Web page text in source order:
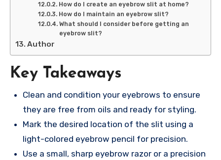
How do I create an eyebrow slit at home?
How do I maintain an eyebrow slit?
What should I consider before getting an
eyebrow slit?
Author
Key Takeaways
Clean and condition your eyebrows to ensure
they are free from oils and ready for styling.
Mark the desired location of the slit using a
light-colored eyebrow pencil for precision.
Use a small, sharp eyebrow razor or a precision